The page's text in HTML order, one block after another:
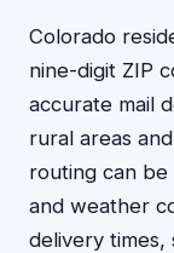
Colorado
nine-digit ZIP
accurate mail
rural areas
routing can
and weather
delivery times,